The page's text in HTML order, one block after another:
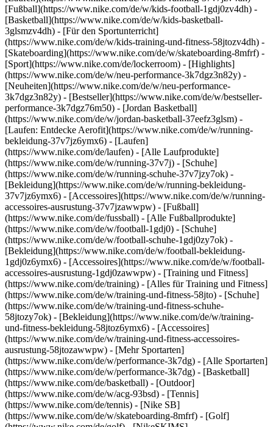
[Fußball](https://www.nike.com/de/w/kids-football-1gdj0zv4dh) -
[Basketball](https://www.nike.com/de/w/kids-basketball-
3glsmzv4dh) - [Für den Sportunterricht]
(https://www.nike.com/de/w/kids-training-und-fitness-58jtozv4dh) -
[Skateboarding](https://www.nike.com/de/w/skateboarding-8mfrf) -
[Sport](https://www.nike.com/de/lockerroom) - [Highlights]
(https://www.nike.com/de/w/neu-performance-3k7dgz3n82y) -
[Neuheiten](https://www.nike.com/de/w/neu-performance-
3k7dgz3n82y) - [Bestseller](https://www.nike.com/de/w/bestseller-
performance-3k7dgz76m50) - [Jordan Basketball]
(https://www.nike.com/de/w/jordan-basketball-37eefz3glsm) -
[Laufen: Entdecke Aerofit](https://www.nike.com/de/w/running-
bekleidung-37v7jz6ymx6) - [Laufen]
(https://www.nike.com/de/laufen) - [Alle Laufprodukte]
(https://www.nike.com/de/w/running-37v7j) - [Schuhe]
(https://www.nike.com/de/w/running-schuhe-37v7jzy7ok) -
[Bekleidung](https://www.nike.com/de/w/running-bekleidung-
37v7jz6ymx6) - [Accessoires](https://www.nike.com/de/w/running-
accessoires-ausrustung-37v7jzawwpw) - [Fußball]
(https://www.nike.com/de/fussball) - [Alle Fußballprodukte]
(https://www.nike.com/de/w/football-1gdj0) - [Schuhe]
(https://www.nike.com/de/w/football-schuhe-1gdj0zy7ok) -
[Bekleidung](https://www.nike.com/de/w/football-bekleidung-
1gdj0z6ymx6) - [Accessoires](https://www.nike.com/de/w/football-
accessoires-ausrustung-1gdj0zawwpw) - [Training und Fitness]
(https://www.nike.com/de/training) - [Alles für Training und Fitness]
(https://www.nike.com/de/w/training-und-fitness-58jto) - [Schuhe]
(https://www.nike.com/de/w/training-und-fitness-schuhe-
58jtozy7ok) - [Bekleidung](https://www.nike.com/de/w/training-
und-fitness-bekleidung-58jtoz6ymx6) - [Accessoires]
(https://www.nike.com/de/w/training-und-fitness-accessoires-
ausrustung-58jtozawwpw) - [Mehr Sportarten]
(https://www.nike.com/de/w/performance-3k7dg) - [Alle Sportarten]
(https://www.nike.com/de/w/performance-3k7dg) - [Basketball]
(https://www.nike.com/de/basketball) - [Outdoor]
(https://www.nike.com/de/w/acg-93bsd) - [Tennis]
(https://www.nike.com/de/tennis) - [Nike SB]
(https://www.nike.com/de/w/skateboarding-8mfrf) - [Golf]